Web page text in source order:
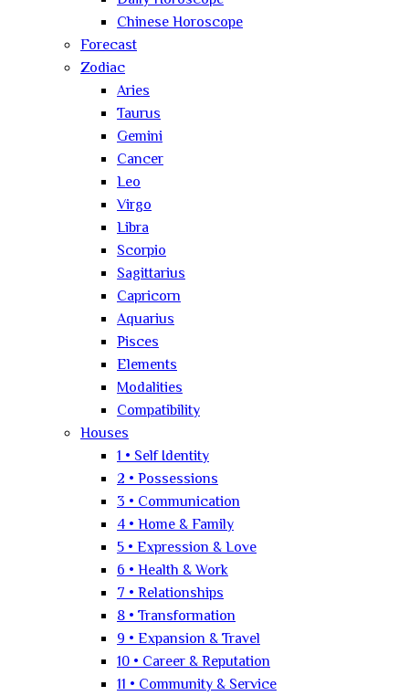
Chinese Horoscope
Forecast
Zodiac
Aries
Taurus
Gemini
Cancer
Leo
Virgo
Libra
Scorpio
Sagittarius
Capricorn
Aquarius
Pisces
Elements
Modalities
Compatibility
Houses
1 • Self Identity
2 • Possessions
3 • Communication
4 • Home & Family
5 • Expression & Love
6 • Health & Work
7 • Relationships
8 • Transformation
9 • Expansion & Travel
10 • Career & Reputation
11 • Community & Service